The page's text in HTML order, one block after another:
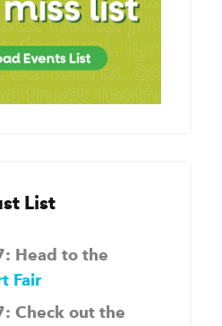
List
Head to the
Fair
Check out the